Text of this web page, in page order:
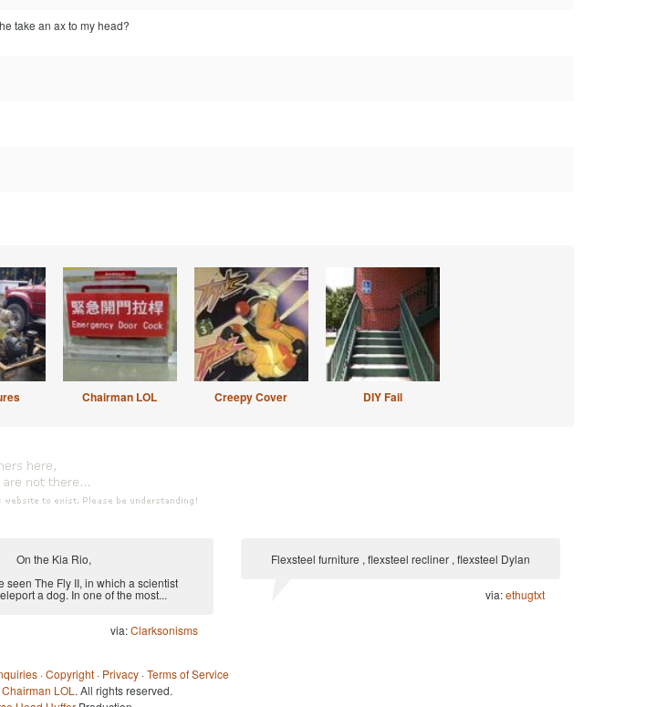
take an ax to my head?
Chairman LOL Creepy Cover DIY Fail
On the Kia Rio,
seen The Fly II, in which a scientist
a dog. In one of the most...
via:Clarksonisms
Flexsteel furniture , flexsteel recliner , flexsteel Dylan
via:ethugtxt
·Copyright · Privacy ·Terms of Service
Chairman LOL . All rights reserved.